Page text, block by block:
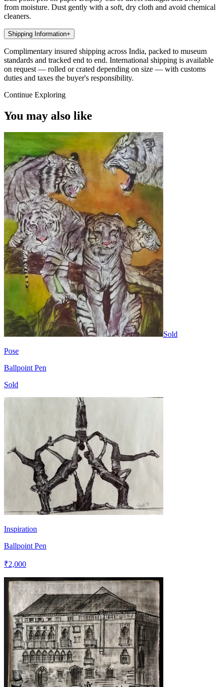
from moisture. Dust gently with a soft, dry cloth and avoid chemical
cleaners.
Shipping Information+
Complimentary insured shipping across India, packed to museum
standards and tracked end to end. International shipping is available
on request — rolled or crated depending on size — with customs
duties and taxes the buyer's responsibility.
Continue Exploring
You may also like
Sold
Pose
Ballpoint Pen
Sold
Inspiration
Ballpoint Pen
₹2,000